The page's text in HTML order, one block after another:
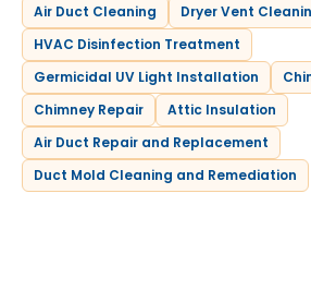
Air Duct Cleaning
Dryer Vent
HVAC Disinfection Treatment
Germicidal UV Light Installation
Chimney Repair
Attic Insulation
Air Duct Repair and Replacement
Duct Mold Cleaning and Remediation